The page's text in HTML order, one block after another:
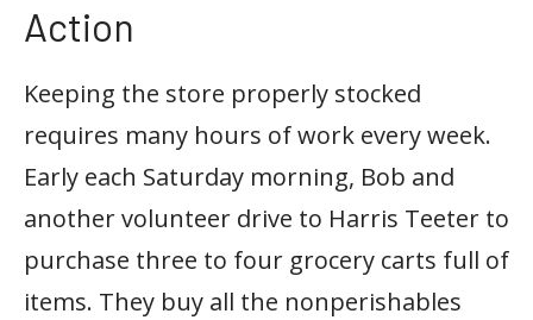
Action
Keeping the store properly stocked
requires many hours of work every week.
Early each Saturday morning, Bob and
another volunteer drive to Harris Teeter to
purchase three to four grocery carts full of
items. They buy all the nonperishables